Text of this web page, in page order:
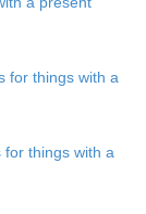
for things with a
for things with a